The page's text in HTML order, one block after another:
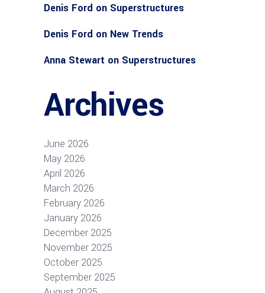
Denis Ford on Superstructures
Denis Ford on New Trends
Anna Stewart on Superstructures
Archives
June 2026
May 2026
April 2026
March 2026
February 2026
January 2026
December 2025
November 2025
October 2025
September 2025